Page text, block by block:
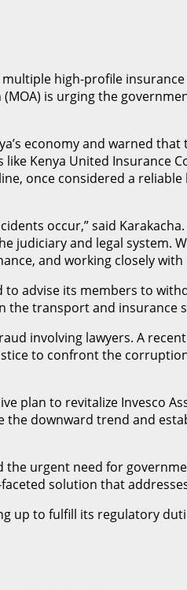
high-profile
is urging the
economy and warned
Kenya United Insurance
once considered a
occur,” said
and legal system.
and working closely with
advise its members to
the transport and insurance
involving lawyers. A
to confront the
plan to revitalize Invesco
downward trend and
urgent need for
solution that
up to fulfill its regulatory